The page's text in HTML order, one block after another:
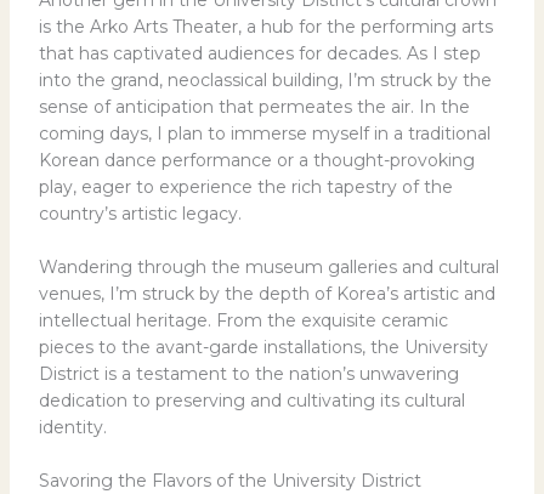
is the Arko Arts Theater, a hub for the performing arts
that has captivated audiences for decades. As I step
into the grand, neoclassical building, I’m struck by the
sense of anticipation that permeates the air. In the
coming days, I plan to immerse myself in a traditional
Korean dance performance or a thought-provoking
play, eager to experience the rich tapestry of the
country’s artistic legacy.
Wandering through the museum galleries and cultural
venues, I’m struck by the depth of Korea’s artistic and
intellectual heritage. From the exquisite ceramic
pieces to the avant-garde installations, the University
District is a testament to the nation’s unwavering
dedication to preserving and cultivating its cultural
identity.
Savoring the Flavors of the University District